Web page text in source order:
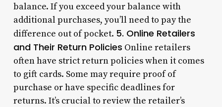
balance. If you exceed your balance with
additional purchases, you’ll need to pay the
difference out of pocket. 5. Online Retailers
and Their Return Policies Online retailers
often have strict return policies when it comes
to gift cards. Some may require proof of
purchase or have specific deadlines for
returns. It’s crucial to review the retailer’s